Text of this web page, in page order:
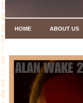
HOME ABOUT US